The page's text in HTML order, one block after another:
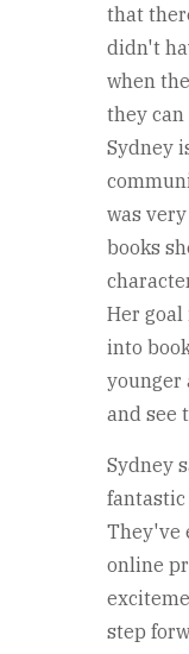
that
didn't
when
they can
Sydney
was
books
Her goal
into
younger
and see
Sydney
They've
online
step